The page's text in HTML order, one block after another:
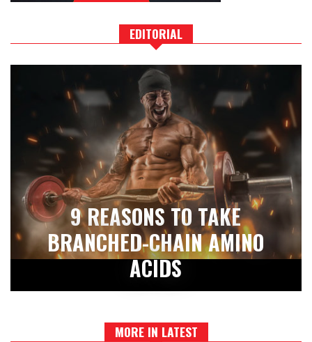
EDITORIAL
9 REASONS TO TAKE
BRANCHED-CHAIN AMINO
ACIDS
MORE IN LATEST